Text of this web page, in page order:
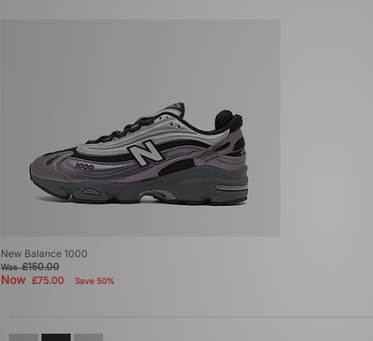
New Balance 1000
Was£150.00
Now £75.00 Save 50%